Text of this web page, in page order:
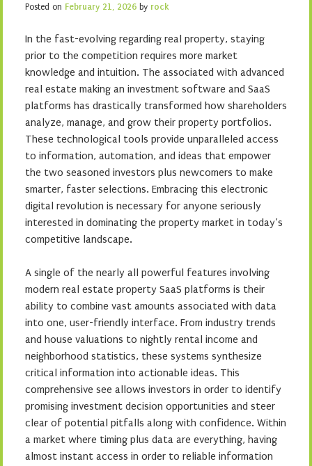
Posted on February 21, 2026 by rock
In the fast-evolving regarding real property, staying
prior to the competition requires more market
knowledge and intuition. The associated with advanced
real estate making an investment software and SaaS
platforms has drastically transformed how shareholders
analyze, manage, and grow their property portfolios.
These technological tools provide unparalleled access
to information, automation, and ideas that empower
the two seasoned investors plus newcomers to make
smarter, faster selections. Embracing this electronic
digital revolution is necessary for anyone seriously
interested in dominating the property market in today’s
competitive landscape.
A single of the nearly all powerful features involving
modern real estate property SaaS platforms is their
ability to combine vast amounts associated with data
into one, user-friendly interface. From industry trends
and house valuations to nightly rental income and
neighborhood statistics, these systems synthesize
critical information into actionable ideas. This
comprehensive see allows investors in order to identify
promising investment decision opportunities and steer
clear of potential pitfalls along with confidence. Within
a market where timing plus data are everything, having
almost instant access in order to reliable information